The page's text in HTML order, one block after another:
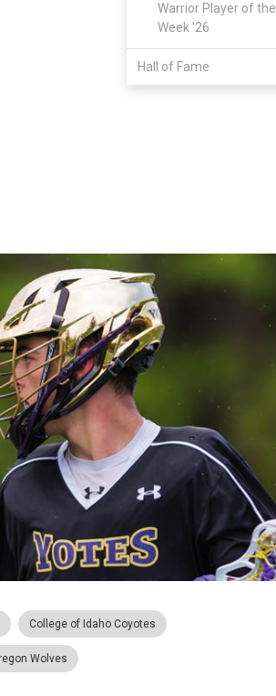
Warrior Player of the
Week '26
Hall of Fame
College of Idaho Coyotes
Wolves